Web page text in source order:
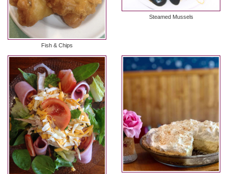
Fish & Chips
Steamed Mussels